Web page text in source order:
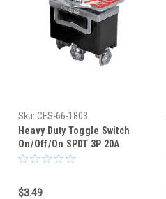
Sku: CES-66-1803
Heavy Duty Toggle Switch
On/Off/On SPDT 3P 20A
125VAC - P/N CES-66-1803
$3.49